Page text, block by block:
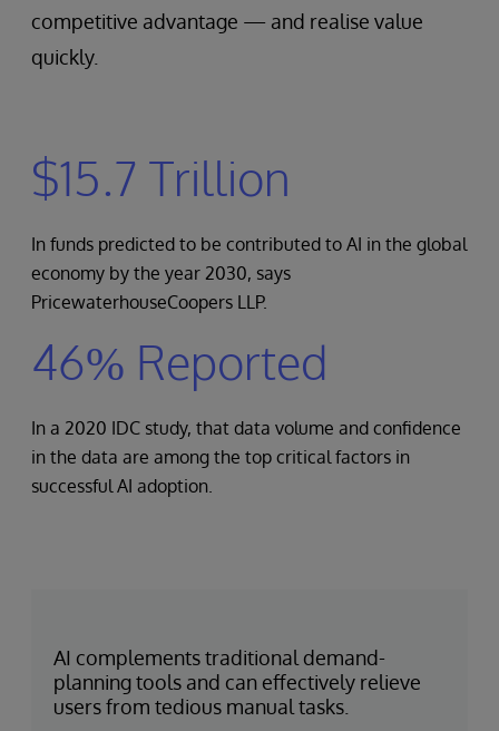
competitive advantage — and realise value
quickly.
$15.7 Trillion
In funds predicted to be contributed to AI in the global
economy by the year 2030, says
PricewaterhouseCoopers LLP.
46% Reported
In a 2020 IDC study, that data volume and confidence
in the data are among the top critical factors in
successful AI adoption.
AI complements traditional demand-
planning tools and can effectively relieve
users from tedious manual tasks.